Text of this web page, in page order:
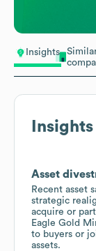
Insights
Insights
Asset
Recent asset
strategic
acquire or
Eagle Gold
to buyers or
assets.